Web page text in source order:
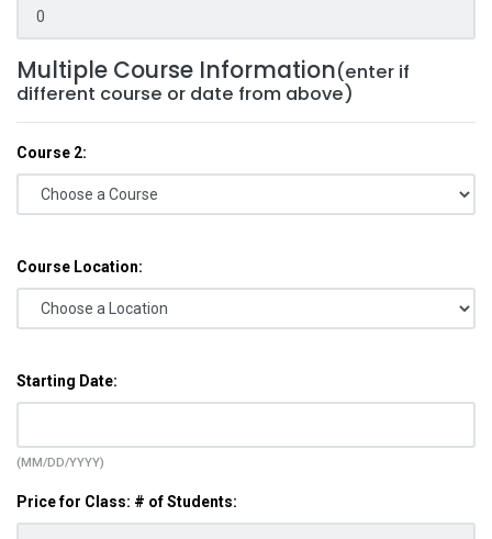
Multiple Course Information(enter if
different course or date from above)
Course 2:
Course Location:
Starting Date:
(MM/DD/YYYY)
Price for Class: # of Students: